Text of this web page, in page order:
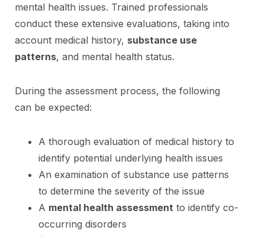
mental health issues. Trained professionals
conduct these extensive evaluations, taking into
account medical history, substance use
patterns, and mental health status.
During the assessment process, the following
can be expected:
A thorough evaluation of medical history to
identify potential underlying health issues
An examination of substance use patterns
to determine the severity of the issue
A mental health assessment to identify co-
occurring disorders